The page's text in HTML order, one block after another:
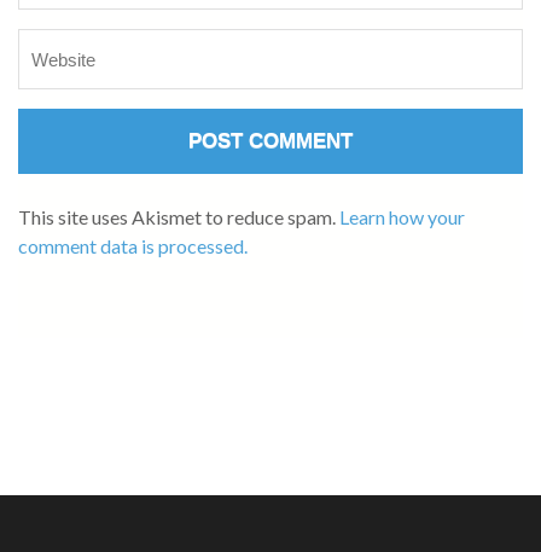
This site uses Akismet to reduce spam. Learn how your
comment data is processed.